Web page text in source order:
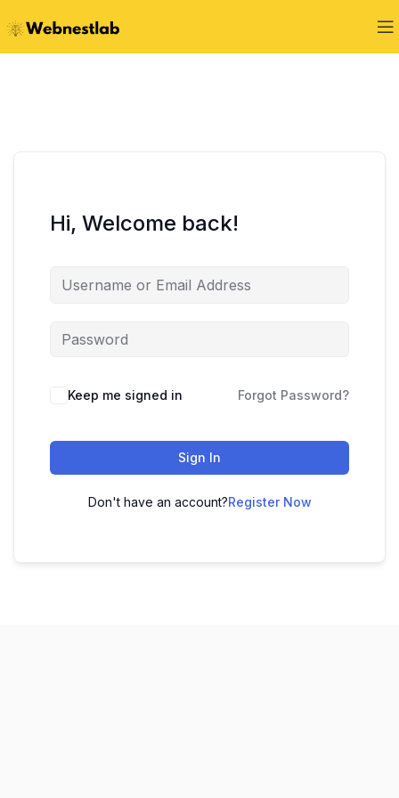
Hi, Welcome back!
Keep me signed in Forgot Password?
Sign In
Don't have an account?Register Now